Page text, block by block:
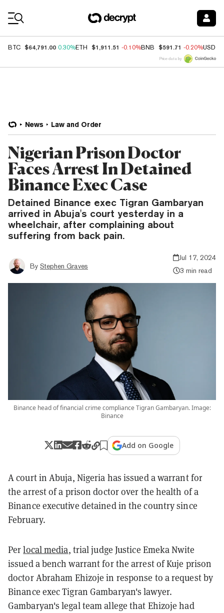
BTC $64,791.00 0.30%ETH $1,911.51 -0.10%BNB $591.71 -0.20%USDC
Price data by
News Law and Order
Nigerian Prison Doctor
Faces Arrest In Detained
Binance Exec Case
Detained Binance exec Tigran Gambaryan
arrived in Abuja's court yesterday in a
wheelchair, after complaining about
suffering from back pain.
By Stephen Graves
Jul 17, 2024
3 min read
Binance head of financial crime compliance Tigran Gambaryan. Image:
Binance
Add on Google
A court in Abuja, Nigeria has issued a warrant for
the arrest of a prison doctor over the health of a
Binance executive detained in the country since
February.
Perlocal media, trial judge Justice Emeka Nwite
issued a bench warrant for the arrest of Kuje prison
doctor Abraham Ehizoje in response to a request by
Binance exec Tigran Gambaryan's lawyer.
Gambaryan's legal team allege that Ehizoje had